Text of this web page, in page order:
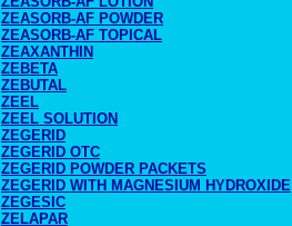
ZEASORB-AF POWDER
ZEASORB-AF TOPICAL
ZEAXANTHIN
ZEBETA
ZEBUTAL
ZEEL
ZEEL SOLUTION
ZEGERID
ZEGERID OTC
ZEGERID POWDER PACKETS
ZEGERID WITH MAGNESIUM HYDROXIDE
ZEGESIC
ZELAPAR